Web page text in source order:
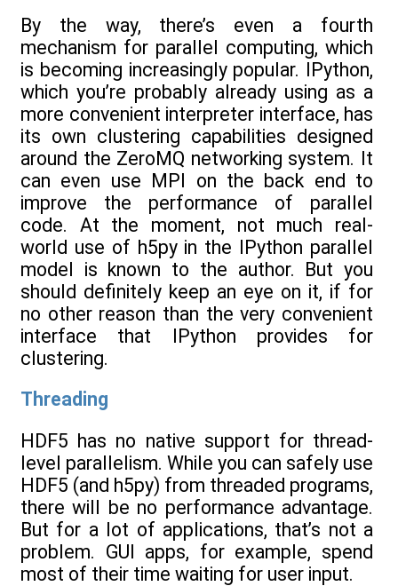
By the way, there’s even a fourth
mechanism for parallel computing, which
is becoming increasingly popular. IPython,
which you’re probably already using as a
more convenient interpreter interface, has
its own clustering capabilities designed
around the ZeroMQ networking system. It
can even use MPI on the back end to
improve the performance of parallel
code. At the moment, not much real-
world use of h5py in the IPython parallel
model is known to the author. But you
should definitely keep an eye on it, if for
no other reason than the very convenient
interface that IPython provides for
clustering.
Threading
HDF5 has no native support for thread-
level parallelism. While you can safely use
HDF5 (and h5py) from threaded programs,
there will be no performance advantage.
But for a lot of applications, that’s not a
problem. GUI apps, for example, spend
most of their time waiting for user input.